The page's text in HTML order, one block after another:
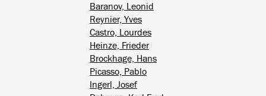
Baranov, Leonid
Reynier, Yves
Castro, Lourdes
Heinze, Frieder
Brockhage, Hans
Picasso, Pablo
Ingerl, Josef